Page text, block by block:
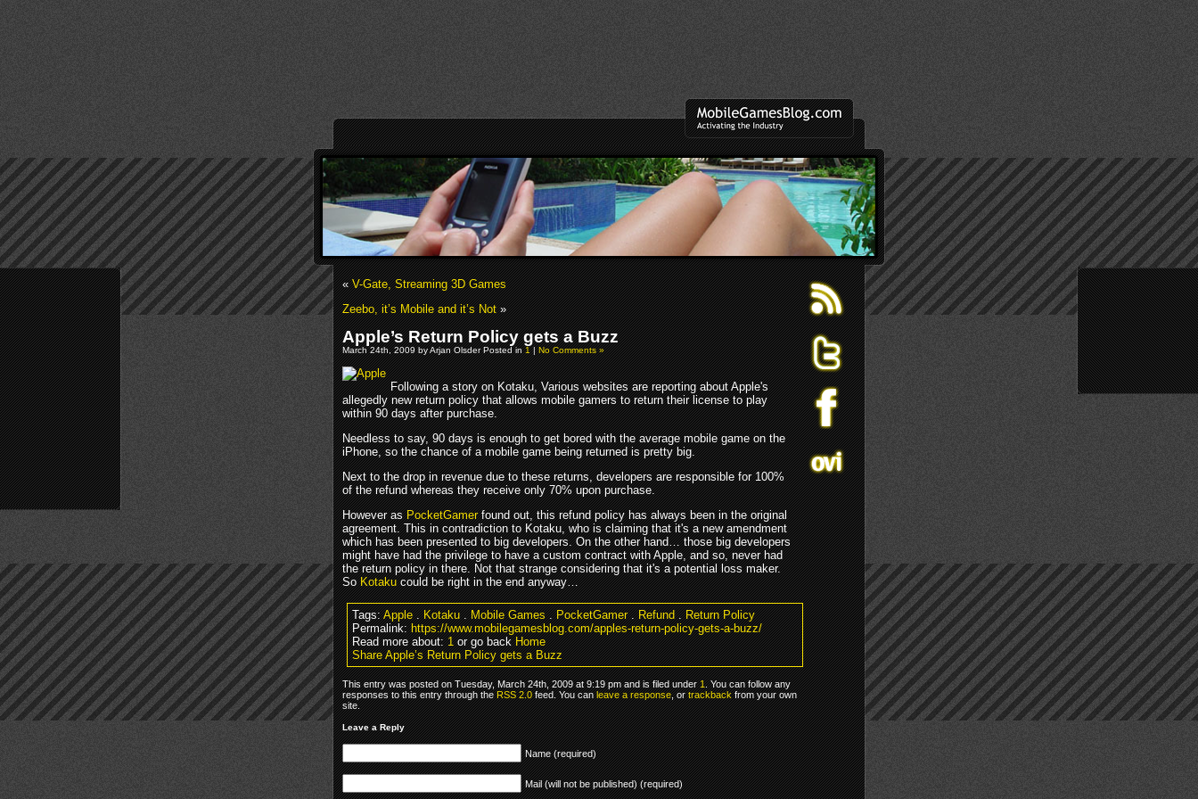
«V-Gate, Streaming 3D Games
Zeebo, it’s Mobile and it’s Not»
Apple’s Return Policy gets a Buzz
March 24th, 2009 by Arjan Olsder Posted in1|No Comments »
Following a story on Kotaku, Various websites are reporting about Apple's
allegedly new return policy that allows mobile gamers to return their license to play
within 90 days after purchase.
Needless to say, 90 days is enough to get bored with the average mobile game on the
iPhone, so the chance of a mobile game being returned is pretty big.
Next to the drop in revenue due to these returns, developers are responsible for 100%
of the refund whereas they receive only 70% upon purchase.
However asPocketGamerfound out, this refund policy has always been in the original
agreement. This in contradiction to Kotaku, who is claiming that it's a new amendment
which has been presented to big developers. On the other hand… those big developers
might have had the privilege to have a custom contract with Apple, and so, never had
the return policy in there. Not that strange considering that it's a potential loss maker.
SoKotakucould be right in the end anyway…
Tags:Apple.Kotaku.Mobile Games.PocketGamer.Refund.Return Policy
Permalink:https://www.mobilegamesblog.com/apples-return-policy-gets-a-buzz/
Read more about:1or go backHome
Share Apple’s Return Policy gets a Buzz
This entry was posted on Tuesday, March 24th, 2009 at 9:19 pm and is filed under1. You can follow any
responses to this entry through theRSS 2.0feed. You canleave a response, ortrackbackfrom your own
site.
Leave a Reply
Name (required)
Mail (will not be published) (required)